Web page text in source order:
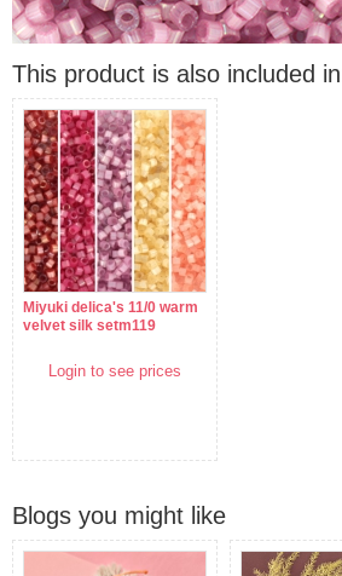
This product is also included
Miyuki delica's 11/0 warm
velvet silk setm119
Login to see prices
Blogs you might like